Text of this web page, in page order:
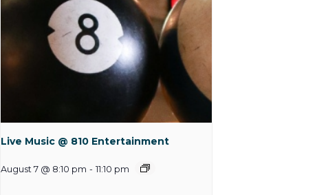
Live Music @ 810 Entertainment
August 7 @ 8:10 pm - 11:10 pm